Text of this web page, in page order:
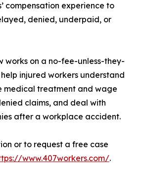
compensation experience to
denied, underpaid, or
works on a no-fee-unless-they-
injured workers understand
medical treatment and wage
claims, and deal with
after a workplace accident.
or to request a free case
www.407workers.com/.